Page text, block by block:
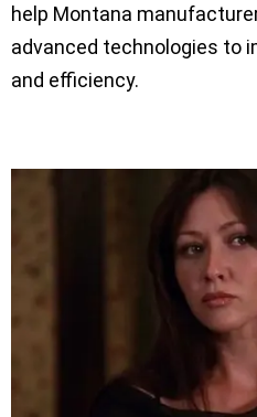
help Montana
advanced technologies to
and efficiency.